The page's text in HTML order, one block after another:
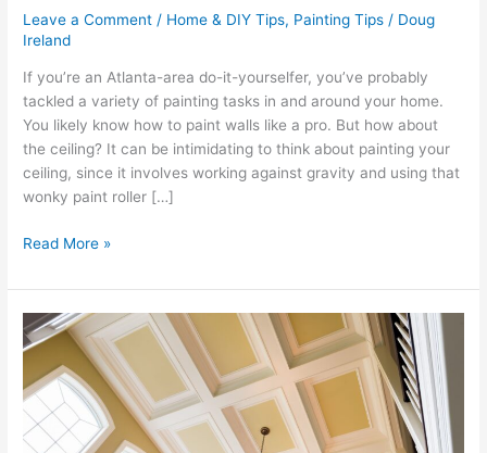
Leave a Comment / Home & DIY Tips, Painting Tips / Doug
Ireland
If you’re an Atlanta-area do-it-yourselfer, you’ve probably
tackled a variety of painting tasks in and around your home.
You likely know how to paint walls like a pro. But how about
the ceiling? It can be intimidating to think about painting your
ceiling, since it involves working against gravity and using that
wonky paint roller […]
Read More »
7
Questions
(and
Answers!)
About
Painting